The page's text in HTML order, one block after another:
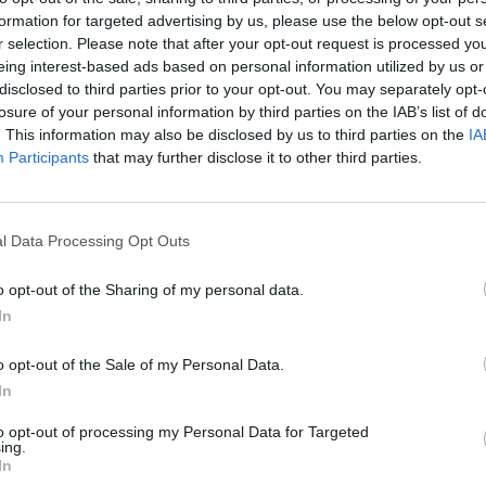
for targeted advertising by us, please use the below opt-out
selection. Please note that after your opt-out request is processed
interest-based ads based on personal information utilized by us
to third parties prior to your opt-out. You may separately
of your personal information by third parties on the IAB’s list of
This information may also be disclosed by us to third parties on the
Participants that may further disclose it to other third parties.
Data Processing Opt Outs
opt-out of the Sharing of my personal data.
opt-out of the Sale of my Personal Data.
opt-out of processing my Personal Data for Targeted
and Ralph during their journey
Crowell; bluegrass legend Mike
musician Ben Glover; singer-
and Ulster-Scots historian, Mark
me,” says Ricky. “Connecting the
first settlers all the way to modern
how music has been the cornerstone,
was a dream gig for me,” adds Ralph.
Hank, Elvis and Johnny Cash on
FILM